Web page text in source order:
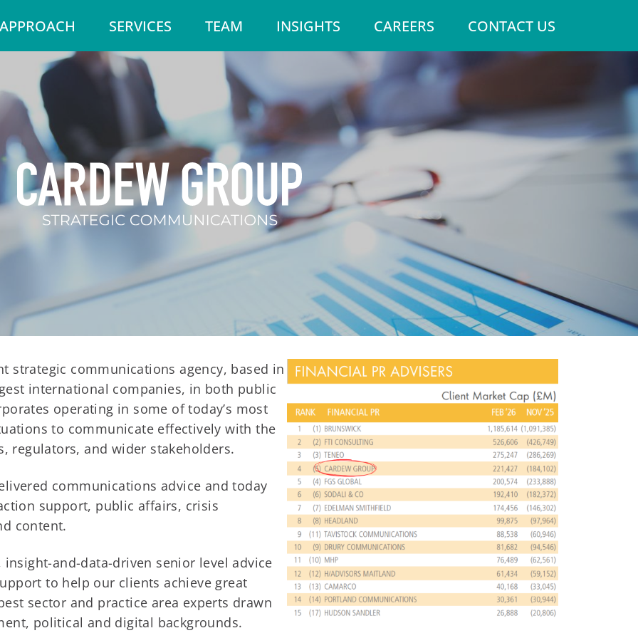
SERVICES TEAM INSIGHTS CAREERS CONTACT US
strategic communications agency, based in
international companies, in both public
operating in some of today’s most
to communicate effectively with the
regulators, and wider stakeholders.
communications advice and today
support, public affairs, crisis
content.
and-data-driven senior level advice
to help our clients achieve great
sector and practice area experts drawn
political and digital backgrounds.